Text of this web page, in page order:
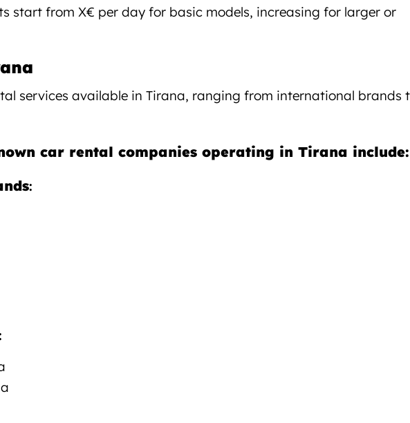
start from X€ per day for basic models, increasing for larger or
services available in Tirana, ranging from international brands
car rental companies operating in Tirana include:
: